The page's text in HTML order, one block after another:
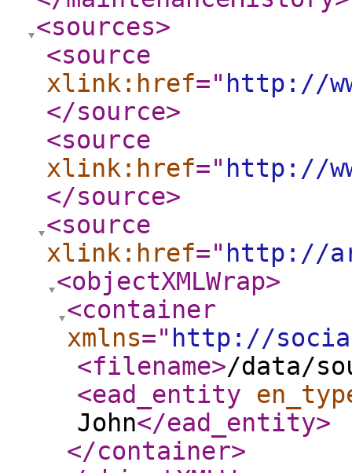
<sources>
<source
xlink:href=" http://
</source>
<source
xlink:href=" http://
</source>
<source
xlink:href=" http://
<objectXMLWrap>
<container
xmlns=" http://
<filename>/data/
<ead_entity
John</ead_entity>
</container>